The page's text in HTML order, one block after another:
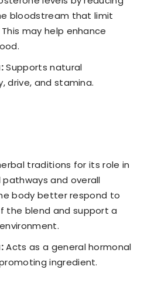
bloodstream that limit
may help enhance
Supports natural
drive, and stamina.
traditions for its role in
and overall
body better respond to
the blend and support a
Acts as a general hormonal
ingredient.